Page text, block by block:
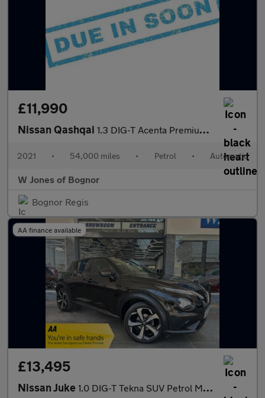
£11,990
Nissan Qashqai 1.3 DIG-T Acenta Premium SUV Petrol DCT Auto Euro 6 (s/s) (160 p
2021 • 54,000 miles • Petrol • Automatic
W Jones of Bognor
Bognor Regis
AA finance available
£13,495
Nissan Juke 1.0 DIG-T Tekna SUV Petrol Manual Euro 6 (s/s) (114 ps) 5dr